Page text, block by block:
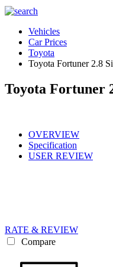
Vehicles
Car Prices
Toyota
Toyota Fortuner 2.8
Toyota Fortuner
OVERVIEW
Specification
USER REVIEW
RATE & REVIEW
Compare